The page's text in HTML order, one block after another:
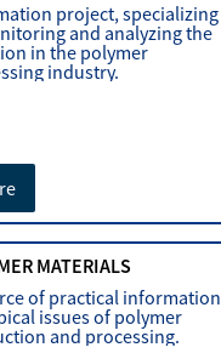
project, specializing
and analyzing the
in the polymer
industry.
MATERIALS
of practical information
issues of polymer
and processing.